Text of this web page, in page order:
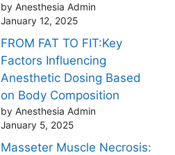
by Anesthesia Admin
January 12, 2025
FROM FAT TO FIT:Key
Factors Influencing
Anesthetic Dosing Based
on Body Composition
by Anesthesia Admin
January 5, 2025
Masseter Muscle Necrosis: